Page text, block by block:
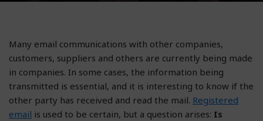
Many email communications with other companies,
customers, suppliers and others are currently being made
in companies. In some cases, the information being
transmitted is essential, and it is interesting to know if the
other party has received and read the mail. Registered
email is used to be certain, but a question arises: Is